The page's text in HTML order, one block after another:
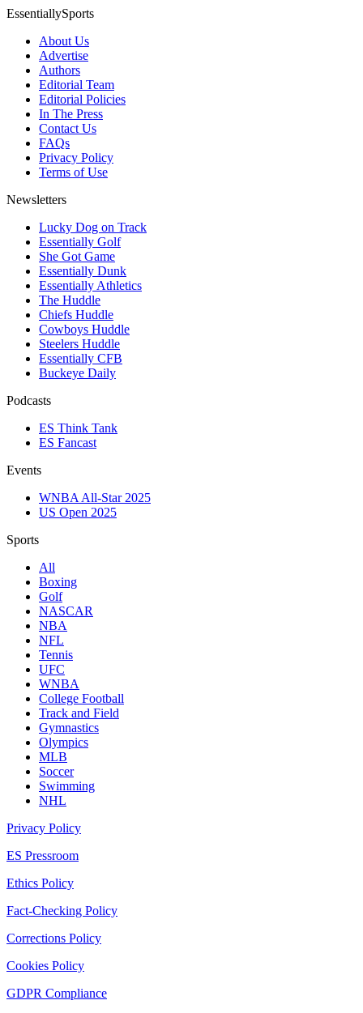
EssentiallySports
About Us
Advertise
Authors
Editorial Team
Editorial Policies
In The Press
Contact Us
FAQs
Privacy Policy
Terms of Use
Newsletters
Lucky Dog on Track
Essentially Golf
She Got Game
Essentially Dunk
Essentially Athletics
The Huddle
Chiefs Huddle
Cowboys Huddle
Steelers Huddle
Essentially CFB
Buckeye Daily
Podcasts
ES Think Tank
ES Fancast
Events
WNBA All-Star 2025
US Open 2025
Sports
All
Boxing
Golf
NASCAR
NBA
NFL
Tennis
UFC
WNBA
College Football
Track and Field
Gymnastics
Olympics
MLB
Soccer
Swimming
NHL
Privacy Policy
ES Pressroom
Ethics Policy
Fact-Checking Policy
Corrections Policy
Cookies Policy
GDPR Compliance